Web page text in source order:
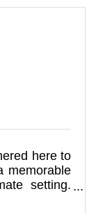
here to
memorable
setting.